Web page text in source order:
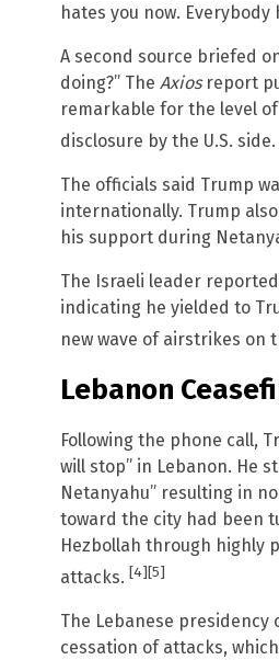
hates you now. Everybody
A second source briefed
doing?” The Axiosreport
remarkable for the level
disclosure by the U.S. side.
The officials said Trump
internationally. Trump
his support during
The Israeli leader
indicating he yielded to
new wave of airstrikes on
Lebanon
Following the phone call,
will stop” in Lebanon. He
Netanyahu” resulting in
toward the city had been
Hezbollah through highly
attacks. [4] [5]
The Lebanese
cessation of attacks,